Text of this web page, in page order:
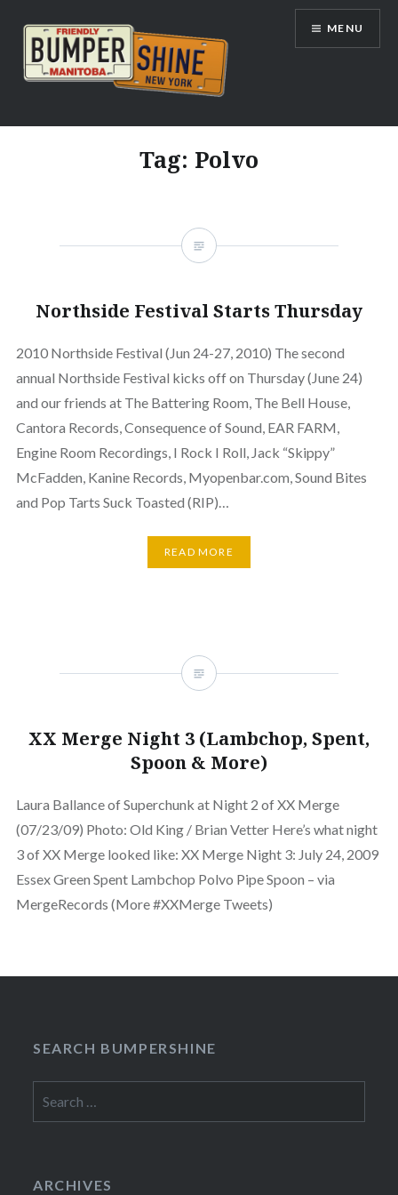
content
Bumpershine.com
MENU
Tag: Polvo
Northside Festival Starts Thursday
2010 Northside Festival (Jun 24-27, 2010) The second
annual Northside Festival kicks off on Thursday (June 24)
and our friends at The Battering Room, The Bell House,
Cantora Records, Consequence of Sound, EAR FARM,
Engine Room Recordings, I Rock I Roll, Jack “Skippy”
McFadden, Kanine Records, Myopenbar.com, Sound Bites
and Pop Tarts Suck Toasted (RIP)…
READ MORE
XX Merge Night 3 (Lambchop, Spent,
Spoon & More)
Laura Ballance of Superchunk at Night 2 of XX Merge
(07/23/09) Photo: Old King / Brian Vetter Here’s what night
3 of XX Merge looked like: XX Merge Night 3: July 24, 2009
Essex Green Spent Lambchop Polvo Pipe Spoon – via
MergeRecords (More #XXMerge Tweets)
SEARCH BUMPERSHINE
for:
ARCHIVES